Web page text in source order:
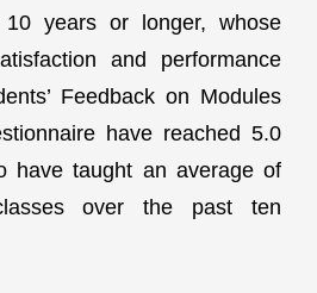
years or longer, whose
and performance
Feedback on Modules
have reached 5.0
have taught an average of
over the past ten